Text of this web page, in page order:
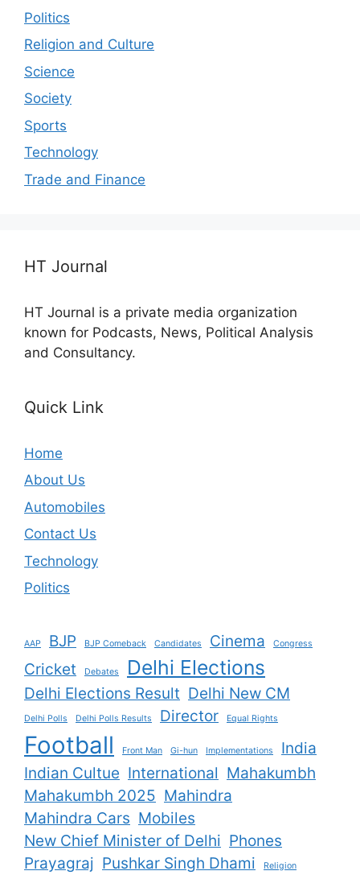
Politics
Religion and Culture
Science
Society
Sports
Technology
Trade and Finance
HT Journal
HT Journal is a private media organization
known for Podcasts, News, Political Analysis
and Consultancy.
Quick Link
Home
About Us
Automobiles
Contact Us
Technology
Politics
AAP BJP BJP Comeback Candidates Cinema Congress
Cricket Debates Delhi Elections
Delhi Elections Result Delhi New CM
Delhi Polls Delhi Polls Results Director Equal Rights
Football Front Man Gi-hun Implementations
India
Indian Cultue International Mahakumbh
Mahakumbh 2025 Mahindra
Mahindra Cars Mobiles
New Chief Minister of Delhi Phones
Prayagraj Pushkar Singh Dhami Religion